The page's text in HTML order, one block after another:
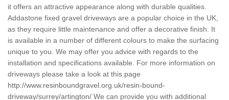
it offers an attractive appearance along with durable qualities.
Addastone fixed gravel driveways are a popular choice in the UK,
as they require little maintenance and offer a decorative finish. It
is available in a number of different colours to make the surfacing
unique to you. We may offer you advice with regards to the
installation and specifications available. For more information on
driveways please take a look at this page
http://www.resinboundgravel.org.uk/resin-bound-
driveway/surrey/artington/ We can provide you with additional